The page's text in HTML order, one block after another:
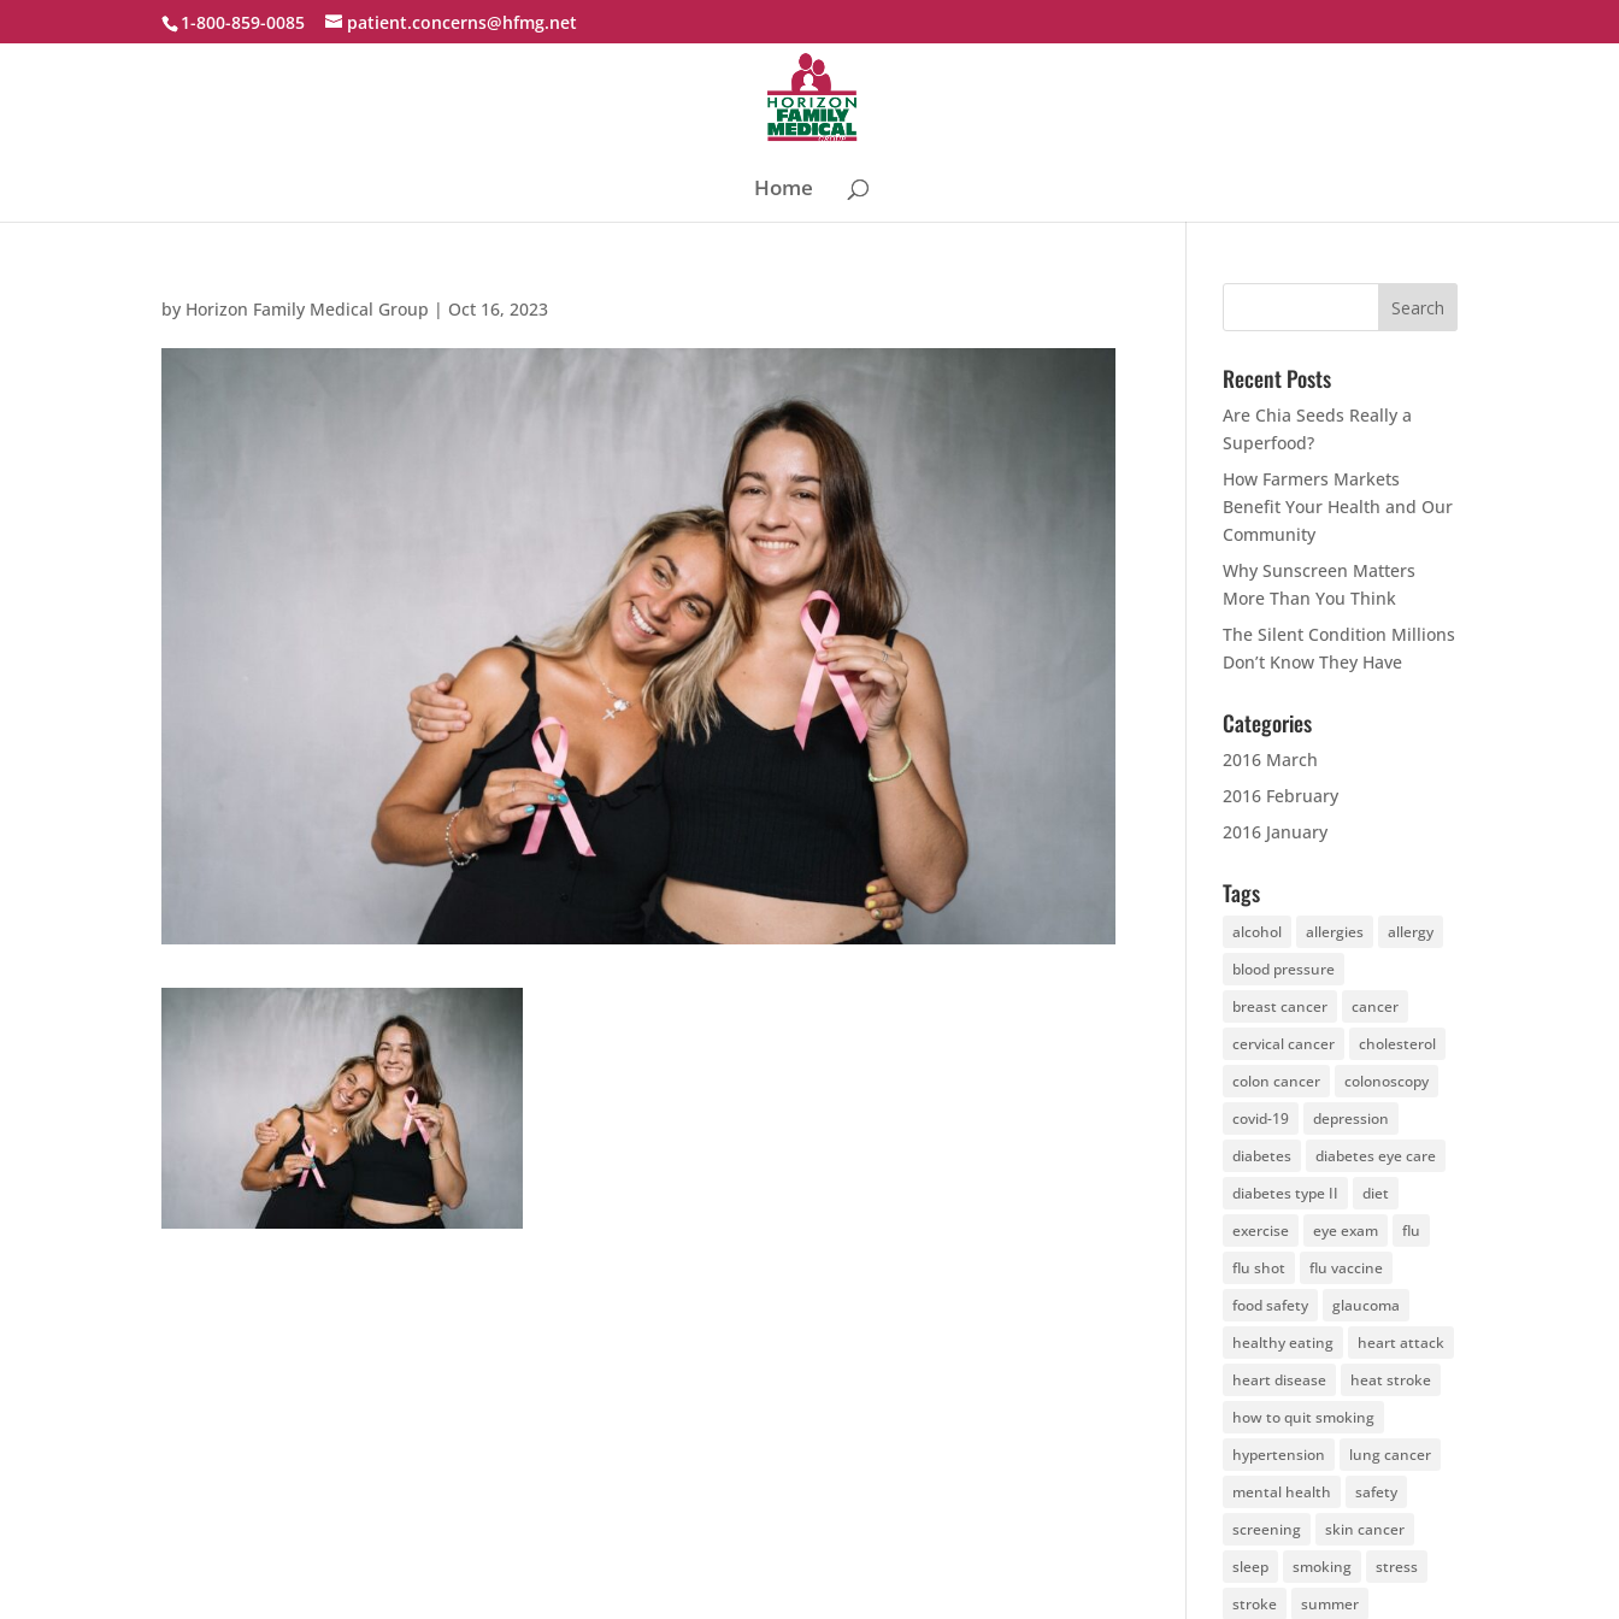
1-800-859-0085 patient.concerns@hfmg.net
Home
by Horizon Family Medical Group | Oct 16, 2023
Recent Posts
Are Chia Seeds Really a
Superfood?
How Farmers Markets
Benefit Your Health and Our
Community
Why Sunscreen Matters
More Than You Think
The Silent Condition Millions
Don’t Know They Have
Categories
2016 March
2016 February
2016 January
Tags
alcohol allergies
allergy
blood pressure
breast cancer
cancer
cervical cancer
cholesterol
colon cancer
colonoscopy
covid-19
depression
diabetes
diabetes eye care
diabetes type II
diet
exercise
eye exam
flu
flu shot
flu vaccine
food safety
glaucoma
healthy eating
heart attack
heart disease
heat stroke
how to quit smoking
hypertension
lung cancer
mental health
safety
screening
skin cancer
sleep
smoking
stress
stroke
summer